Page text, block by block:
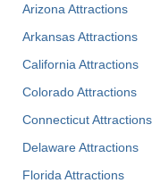
Arizona Attractions
Arkansas Attractions
California Attractions
Colorado Attractions
Connecticut Attractions
Delaware Attractions
Florida Attractions